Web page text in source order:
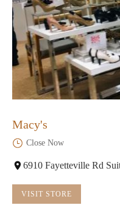
Macy's
Close Now
6910 Fayetteville Rd
VISIT STORE